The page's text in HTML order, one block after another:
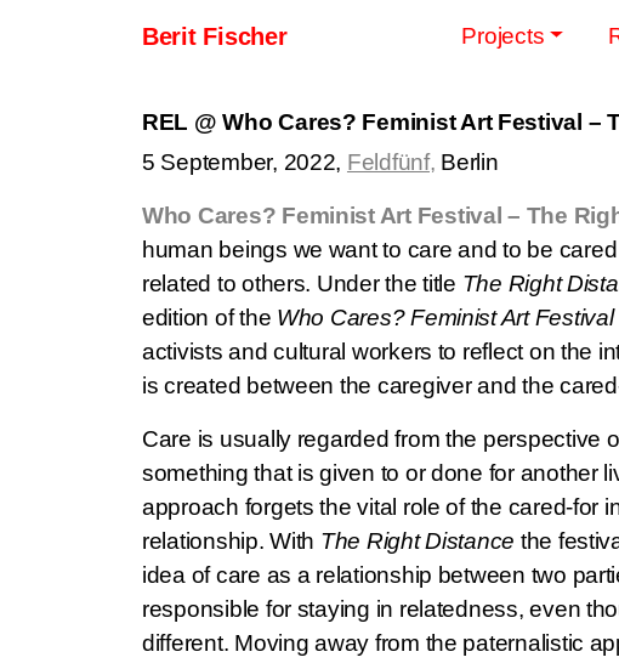
Main Navigation
Berit Fischer Projects
REL @ Who Cares? Feminist Art Festival –
5 September, 2022, Feldfünf, Berlin
Who Cares? Feminist Art Festival – The
human beings we want to care and to be
related to others. Under the title The Right
edition of the Who Cares? Feminist Art Festival
activists and cultural workers to reflect on the
is created between the caregiver and the
Care is usually regarded from the perspective
something that is given to or done for another
approach forgets the vital role of the cared-for
relationship. With The Right Distance the
idea of care as a relationship between two
responsible for staying in relatedness, even
different. Moving away from the paternalistic